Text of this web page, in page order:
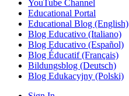
YouTube Channel
Educational Portal
Educational Blog (English)
Blog Educativo (Italiano)
Blog Educativo (Español)
Blog Éducatif (Français)
Bildungsblog (Deutsch)
Blog Edukacyjny (Polski)